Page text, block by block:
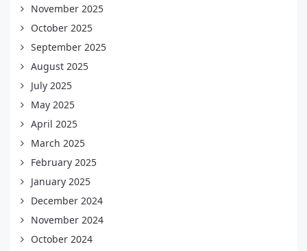
November 2025
October 2025
September 2025
August 2025
July 2025
May 2025
April 2025
March 2025
February 2025
January 2025
December 2024
November 2024
October 2024